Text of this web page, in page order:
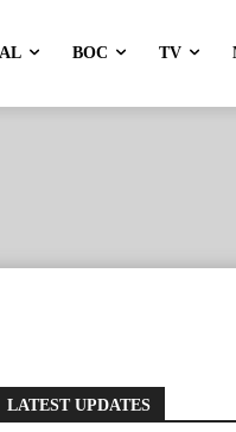
BOC TV
LATEST UPDATES